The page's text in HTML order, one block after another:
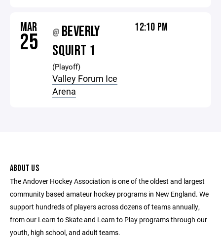
MAR
25 @ BEVERLY
SQUIRT 1
(Playoff)
Valley Forum Ice
Arena
12:10 PM
ABOUT US
The Andover Hockey Association is one of the oldest and largest
community based amateur hockey programs in New England. We
support hundreds of players across dozens of teams annually,
from our Learn to Skate and Learn to Play programs through our
youth, high school, and adult teams.